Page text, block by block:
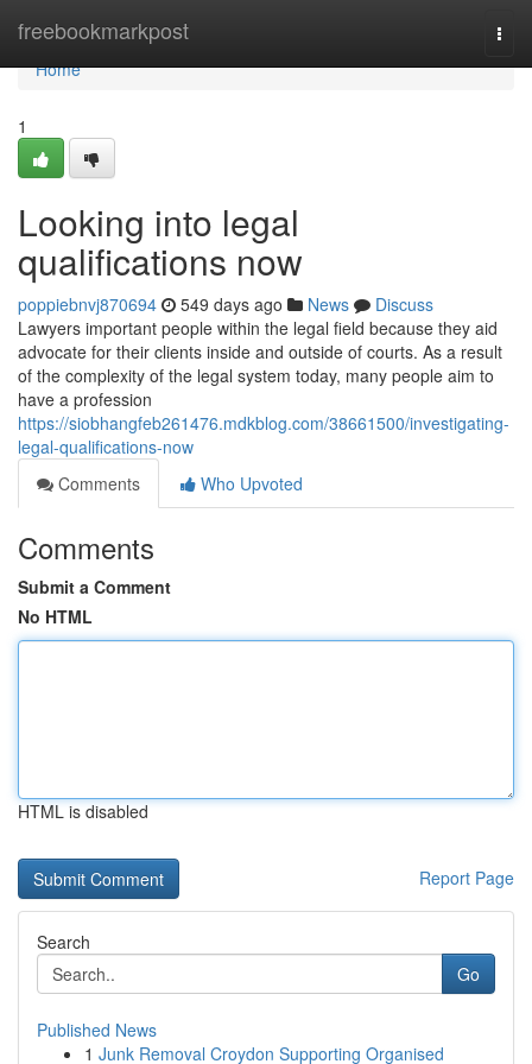
freebookmarkpost
Home
Home
1
Looking into legal
qualifications now
poppiebnvj870694 549 days ago News
Discuss
Lawyers important people within the legal field because they aid
advocate for their clients inside and outside of courts. As a result
of the complexity of the legal system today, many people aim to
have a profession
https://siobhangfeb261476.mdkblog.com/38661500/investigating-
legal-qualifications-now
Comments
Who Upvoted
Comments
Submit a Comment
No HTML
HTML is disabled
Report Page
Search
Go
Published News
1 Junk Removal Croydon Supporting Organised